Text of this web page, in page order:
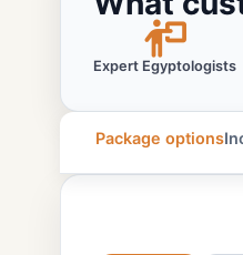
Expert Egyptologists
Package options